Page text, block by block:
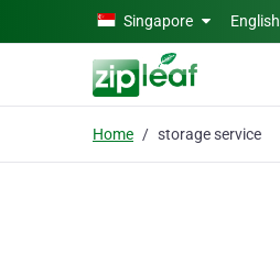
Skip to main contentSingapore English
Home storage service